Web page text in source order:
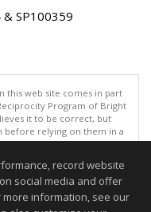
SP100359
this web site comes in part
Program of Bright
it to be correct, but
before relying on them in a
reliable but is not
02:06 PM"
to be accurate.
record website
social media and offer
information, see our